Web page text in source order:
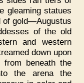
gleaming statues
of gold—Augustus
of the old
and western
down upon
beneath the
the arena the